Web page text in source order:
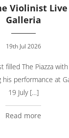
Violinist
Galleria
19th Jul 2026
filled The Piazza
his performance at
19 July […]
Read more